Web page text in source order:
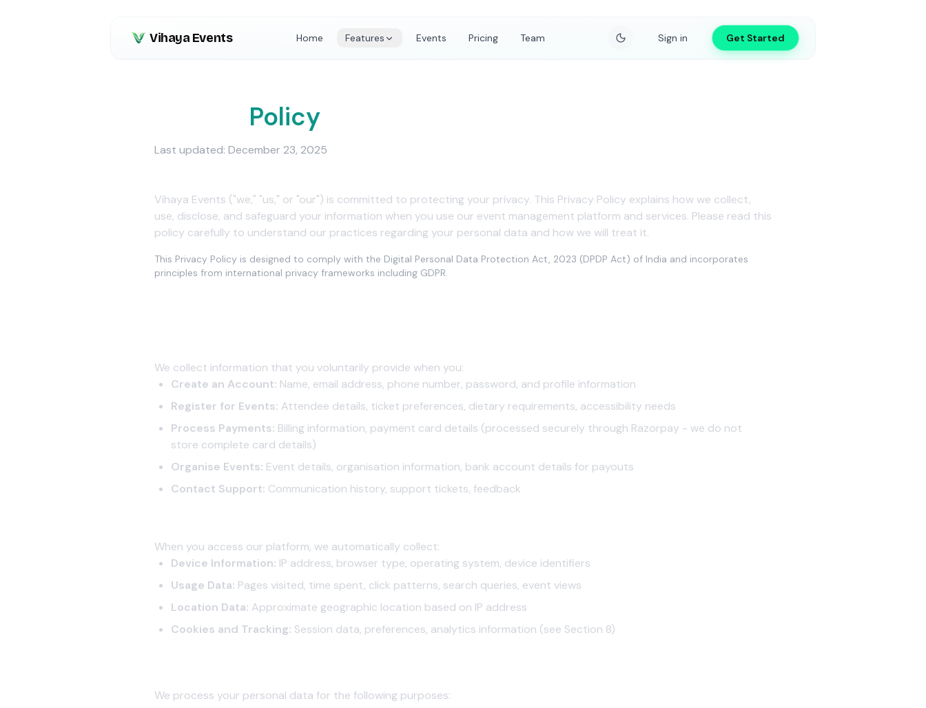
Vihaya Events Home Features Events Pricing Team Sign in Get Started
Policy
Last updated: December 23, 2025
Vihaya Events ("we," "us," or "our") is committed to protecting your privacy. This Privacy Policy explains how we collect,
use, disclose, and safeguard your information when you use our event management platform and services. Please read this
policy carefully to understand our practices regarding your personal data and how we will treat it.
This Privacy Policy is designed to comply with the Digital Personal Data Protection Act, 2023 (DPDP Act) of India and incorporates
principles from international privacy frameworks including GDPR.
We collect information that you voluntarily provide when you:
Create an Account: Name, email address, phone number, password, and profile information
Register for Events: Attendee details, ticket preferences, dietary requirements, accessibility needs
Process Payments: Billing information, payment card details (processed securely through Razorpay - we do not
store complete card details)
Organise Events: Event details, organisation information, bank account details for payouts
Contact Support: Communication history, support tickets, feedback
When you access our platform, we automatically collect:
Device Information: IP address, browser type, operating system, device identifiers
Usage Data: Pages visited, time spent, click patterns, search queries, event views
Location Data: Approximate geographic location based on IP address
Cookies and Tracking: Session data, preferences, analytics information (see Section 8)
We process your personal data for the following purposes: